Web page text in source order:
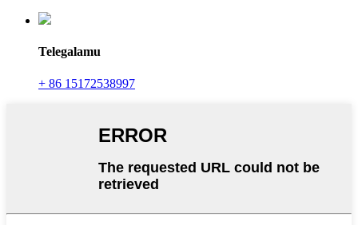
Telegalamu
+ 86 15172538997